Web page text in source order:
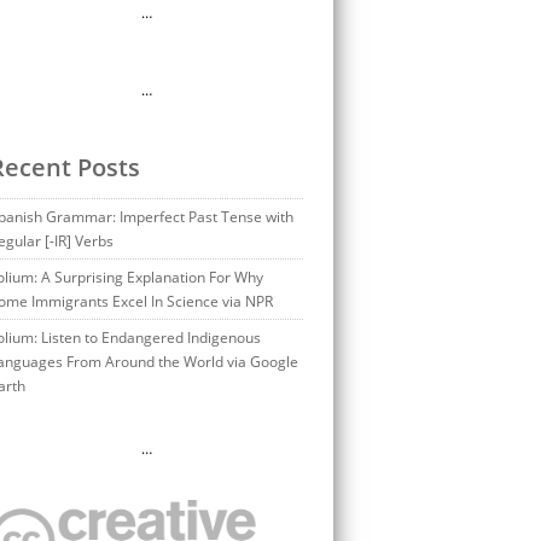
…
…
Posts
Grammar: Imperfect Past Tense with
[-IR] Verbs
A Surprising Explanation For Why
Immigrants Excel In Science via NPR
Listen to Endangered Indigenous
From Around the World via Google
…